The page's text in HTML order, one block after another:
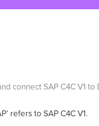
connect SAP C4C V1 to
refers to SAP C4C V1.